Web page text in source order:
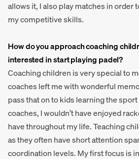
allows it, I also play matches in order
my competitive skills.
How do you approach coaching
interested in start playing padel?
Coaching children is very special to
coaches left me with wonderful
pass that on to kids learning the
coaches, I wouldn’t have enjoyed
have throughout my life. Teaching
as they often have short attention
coordination levels. My first focus is